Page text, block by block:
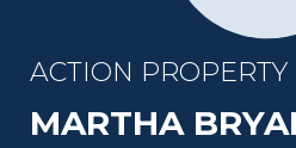
ACTION
MARTHA